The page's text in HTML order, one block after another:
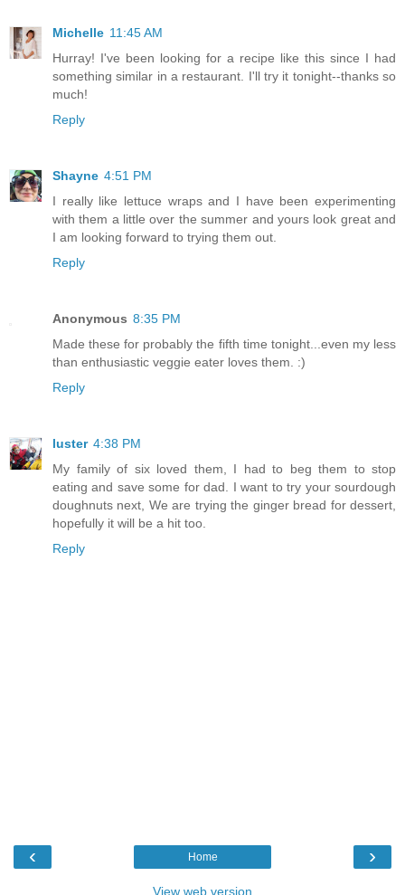
Michelle 11:45 AM
Hurray! I've been looking for a recipe like this since I had
something similar in a restaurant. I'll try it tonight--thanks so
much!
Reply
Shayne 4:51 PM
I really like lettuce wraps and I have been experimenting
with them a little over the summer and yours look great and
I am looking forward to trying them out.
Reply
Anonymous 8:35 PM
Made these for probably the fifth time tonight...even my less
than enthusiastic veggie eater loves them. :)
Reply
luster 4:38 PM
My family of six loved them, I had to beg them to stop
eating and save some for dad. I want to try your sourdough
doughnuts next, We are trying the ginger bread for dessert,
hopefully it will be a hit too.
Reply
‹ ›
Home
View web version